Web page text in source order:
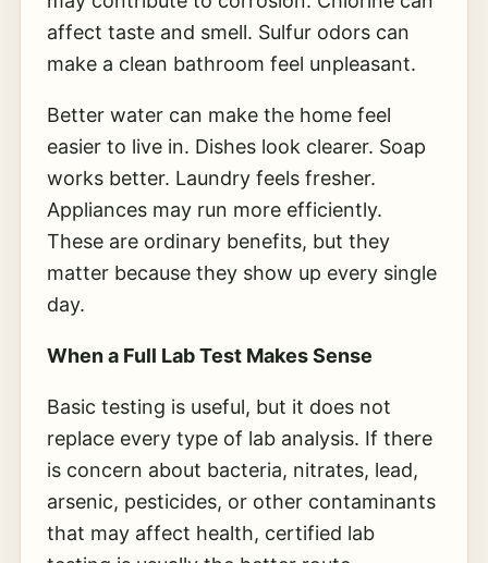
affect taste and smell. Sulfur odors can
make a clean bathroom feel unpleasant.
Better water can make the home feel
easier to live in. Dishes look clearer. Soap
works better. Laundry feels fresher.
Appliances may run more efficiently.
These are ordinary benefits, but they
matter because they show up every single
day.
When a Full Lab Test Makes Sense
Basic testing is useful, but it does not
replace every type of lab analysis. If there
is concern about bacteria, nitrates, lead,
arsenic, pesticides, or other contaminants
that may affect health, certified lab